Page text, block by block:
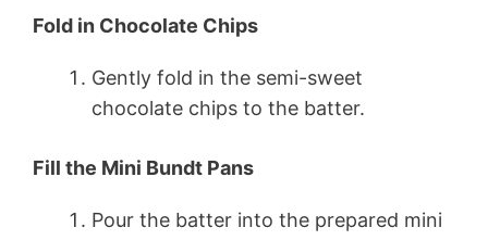
Fold in Chocolate Chips
Gently fold in the semi-sweet
chocolate chips to the batter.
Fill the Mini Bundt Pans
Pour the batter into the prepared mini